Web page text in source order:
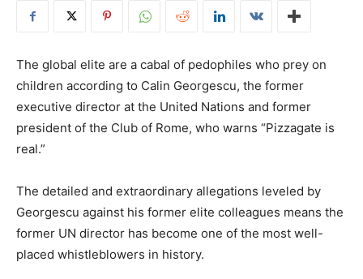
The global elite are a cabal of pedophiles who prey on
children according to Calin Georgescu, the former
executive director at the United Nations and former
president of the Club of Rome, who warns “Pizzagate is
real.”
The detailed and extraordinary allegations leveled by
Georgescu against his former elite colleagues means the
former UN director has become one of the most well-
placed whistleblowers in history.